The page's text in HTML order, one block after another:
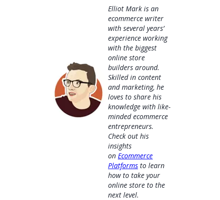
Elliot Mark is an
ecommerce writer
with several years’
experience working
with the biggest
online store
builders around.
Skilled in content
and marketing, he
loves to share his
knowledge with like-
minded ecommerce
entrepreneurs.
Check out his
insights
on Ecommerce
Platforms to learn
how to take your
online store to the
next level.